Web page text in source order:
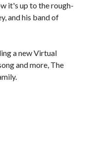
it's up to the rough-
and his band of
a new Virtual
and more, The